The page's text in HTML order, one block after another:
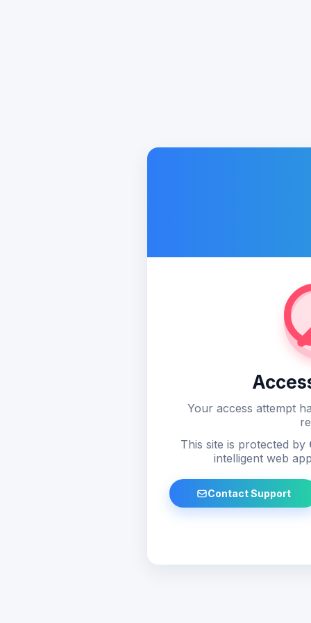
Your access attempt
This site is protected by
intelligent web
Contact Support